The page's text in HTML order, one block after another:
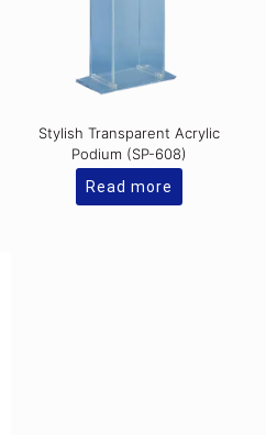
Stylish Transparent Acrylic
Podium (SP-608)
Read more